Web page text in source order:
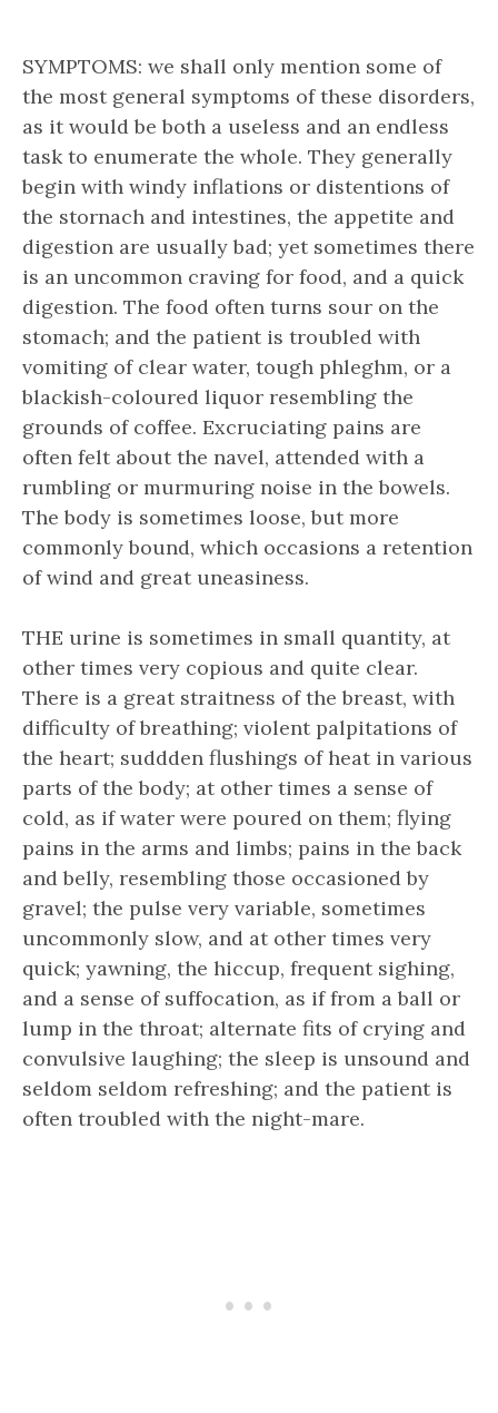
SYMPTOMS: we shall only mention some of
the most general symptoms of these disorders,
as it would be both a useless and an endless
task to enumerate the whole. They generally
begin with windy inflations or distentions of
the stornach and intestines, the appetite and
digestion are usually bad; yet sometimes there
is an uncommon craving for food, and a quick
digestion. The food often turns sour on the
stomach; and the patient is troubled with
vomiting of clear water, tough phleghm, or a
blackish-coloured liquor resembling the
grounds of coffee. Excruciating pains are
often felt about the navel, attended with a
rumbling or murmuring noise in the bowels.
The body is sometimes loose, but more
commonly bound, which occasions a retention
of wind and great uneasiness.
THE urine is sometimes in small quantity, at
other times very copious and quite clear.
There is a great straitness of the breast, with
difficulty of breathing; violent palpitations of
the heart; suddden flushings of heat in various
parts of the body; at other times a sense of
cold, as if water were poured on them; flying
pains in the arms and limbs; pains in the back
and belly, resembling those occasioned by
gravel; the pulse very variable, sometimes
uncommonly slow, and at other times very
quick; yawning, the hiccup, frequent sighing,
and a sense of suffocation, as if from a ball or
lump in the throat; alternate fits of crying and
convulsive laughing; the sleep is unsound and
seldom seldom refreshing; and the patient is
often troubled with the night-mare.